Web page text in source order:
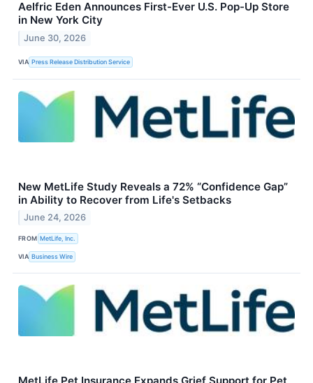
Aelfric Eden Announces First-Ever U.S. Pop-Up Store
in New York City
June 30, 2026
VIA Press Release Distribution Service
New MetLife Study Reveals a 72% “Confidence Gap”
in Ability to Recover from Life's Setbacks
June 24, 2026
FROM MetLife, Inc.
VIA Business Wire